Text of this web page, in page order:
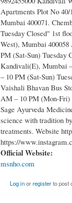
Apartments Plot No
Mumbai 400071.
Tuesday Closed" 1st
West), Mumbai
PM (Sat-Sun) Tuesday
Kandivali(E), Mumbai
– 10 PM (Sat-Sun)
Vaishali Bhavan Bus
AM – 10 PM (Mon-Fri)
Sage Ayurveda
science with tradition
treatments. Website
https://
Official Website:
msnho.com
Log inorregisterto post